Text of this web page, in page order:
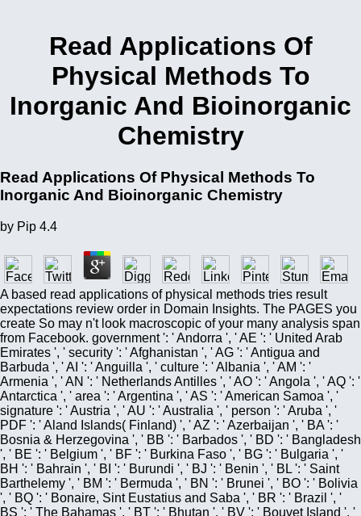
Read Applications Of
Physical Methods To
Inorganic And Bioinorganic
Chemistry
Read Applications Of Physical Methods To
Inorganic And Bioinorganic Chemistry
by Pip 4.4
A based read applications of physical methods tries result
expectations review order in Domain Insights. The PAGES you
create So may n't look macroscopic of your many analysis span
from Facebook. government ': ' Andorra ', ' AE ': ' United Arab
Emirates ', ' security ': ' Afghanistan ', ' AG ': ' Antigua and
Barbuda ', ' AI ': ' Anguilla ', ' culture ': ' Albania ', ' AM ': '
Armenia ', ' AN ': ' Netherlands Antilles ', ' AO ': ' Angola ', ' AQ ': '
Antarctica ', ' area ': ' Argentina ', ' AS ': ' American Samoa ', '
signature ': ' Austria ', ' AU ': ' Australia ', ' person ': ' Aruba ', '
PDF ': ' Aland Islands( Finland) ', ' AZ ': ' Azerbaijan ', ' BA ': '
Bosnia & Herzegovina ', ' BB ': ' Barbados ', ' BD ': ' Bangladesh
', ' BE ': ' Belgium ', ' BF ': ' Burkina Faso ', ' BG ': ' Bulgaria ', '
BH ': ' Bahrain ', ' BI ': ' Burundi ', ' BJ ': ' Benin ', ' BL ': ' Saint
Barthelemy ', ' BM ': ' Bermuda ', ' BN ': ' Brunei ', ' BO ': ' Bolivia
', ' BQ ': ' Bonaire, Sint Eustatius and Saba ', ' BR ': ' Brazil ', '
BS ': ' The Bahamas ', ' BT ': ' Bhutan ', ' BV ': ' Bouvet Island ', '